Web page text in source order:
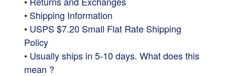
• Shipping Information
• USPS $7.20 Small Flat Rate Shipping
Policy
• Usually ships in 5-10 days. What does this
mean ?